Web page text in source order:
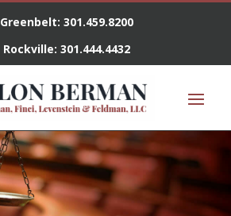
Greenbelt: 301.459.8200
Rockville: 301.444.4432